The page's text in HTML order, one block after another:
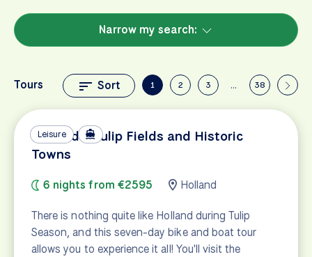
Narrow my search:
1 2 3 … 38
Sort
Tours
Leisure
Holland's Tulip Fields and Historic
Towns
6 nights from €2595 Holland
There is nothing quite like Holland during Tulip
Season, and this seven-day bike and boat tour
allows you to experience it all! You'll visit the